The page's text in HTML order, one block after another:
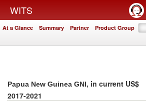
WITS
At a Glance Summary Partner Product Group
Papua New Guinea GNI, in current US$
2017-2021